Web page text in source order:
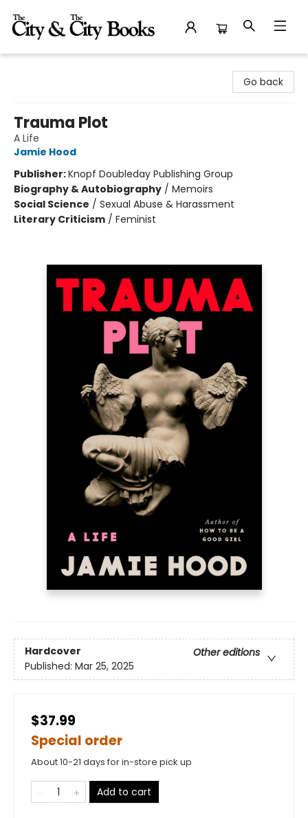
Go back
Trauma Plot
A Life
Jamie Hood
Publisher:Knopf Doubleday Publishing Group
Biography & Autobiography / Memoirs
Social Science / Sexual Abuse & Harassment
Literary Criticism / Feminist
Hardcover
Other editions
Published: Mar 25, 2025
$37.99
Special order
About 10-21 days for in-store pick up
Add to cart